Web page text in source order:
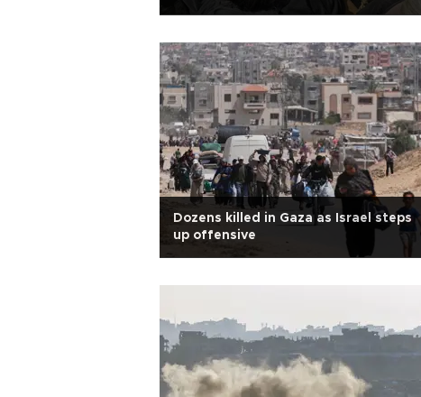
Dozens killed in Gaza as Israel steps
up offensive